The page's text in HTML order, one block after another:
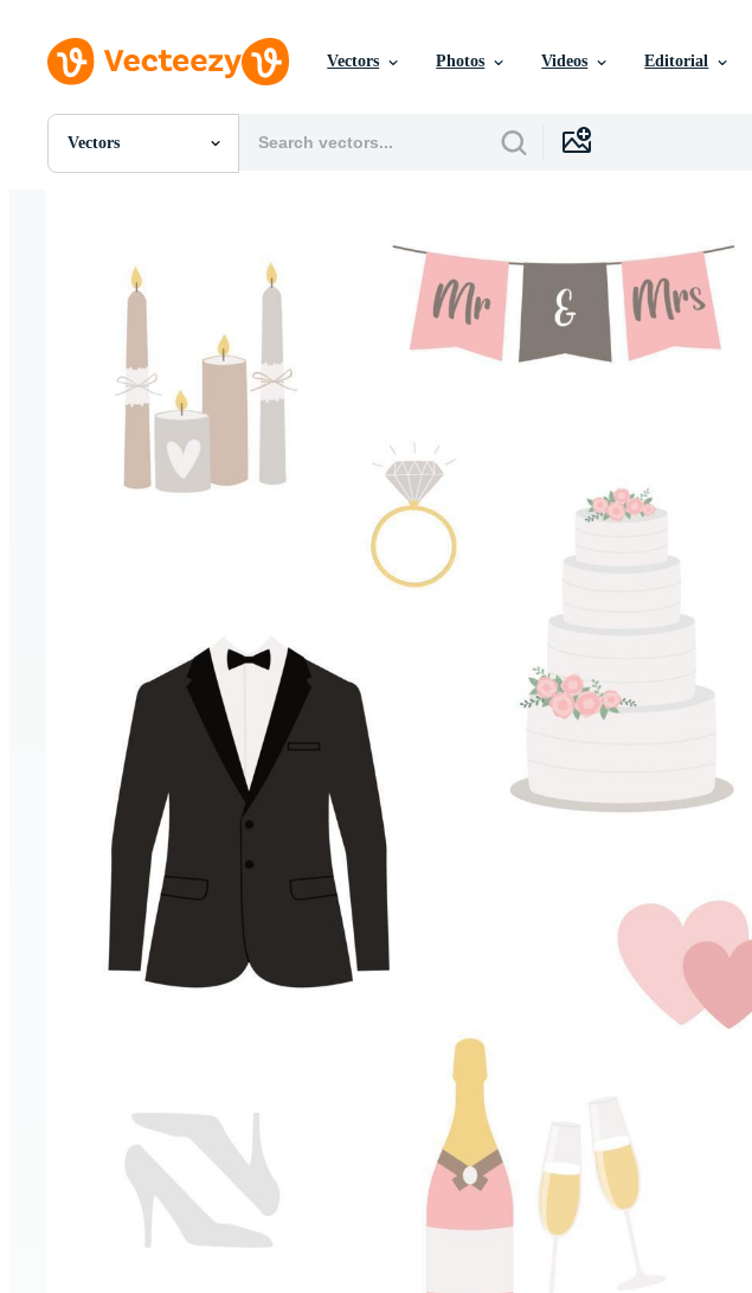
Vectors Photos Videos Editorial
Vectors
All Images
SVGs
Templates
Motion Graphics
Editorial Images
Editorial Events